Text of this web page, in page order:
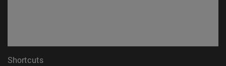
Shortcuts